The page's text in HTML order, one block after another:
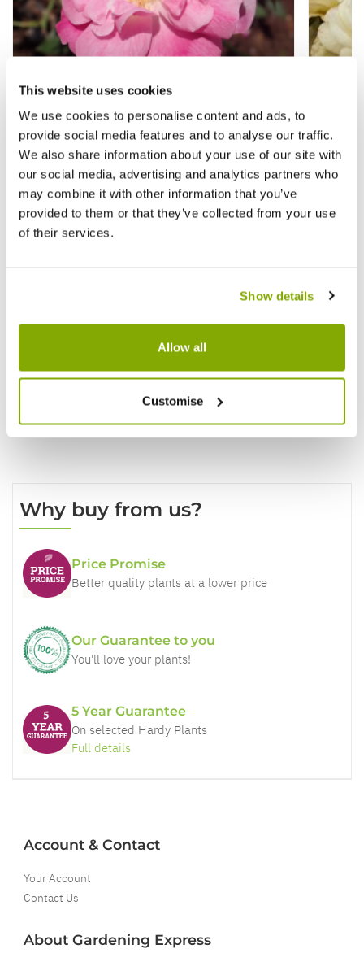
This website uses cookies
We use cookies to personalise content and ads, to
provide social media features and to analyse our traffic.
We also share information about your use of our site with
our social media, advertising and analytics partners who
may combine it with other information that you’ve
provided to them or that they’ve collected from your use
of their services.
Show details
Allow all
Customise
Rose 'Old Blush' - Shrub Rose
£17.95
Rose
Why buy from us?
Price Promise
Better quality plants at a lower price
Our Guarantee to you
You'll love your plants!
5 Year Guarantee
On selected Hardy Plants
Full details
Account & Contact
Your Account
Contact Us
About Gardening Express